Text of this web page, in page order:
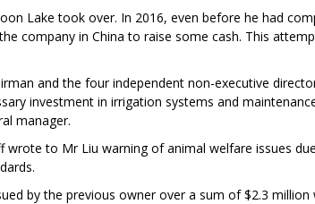
Lake took over. In 2016, even before he had
company in China to raise some cash. This
and the four independent non-executive
investment in irrigation systems and
manager.
wrote to Mr Liu warning of animal welfare issues
by the previous owner over a sum of $2.3